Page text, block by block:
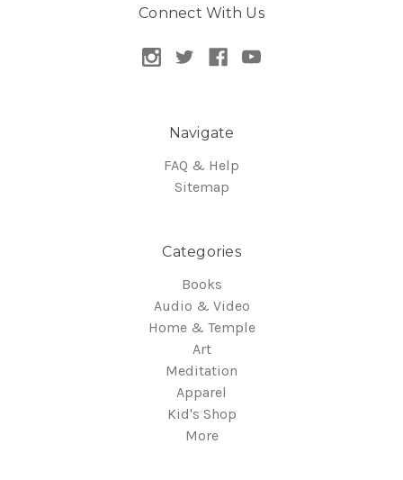
Connect With Us
Navigate
FAQ & Help
Sitemap
Categories
Books
Audio & Video
Home & Temple
Art
Meditation
Apparel
Kid's Shop
More